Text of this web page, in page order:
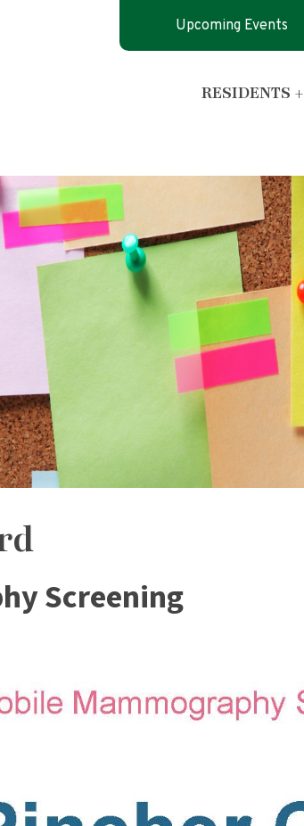
Upcoming Events
RESIDENTS +
Screening